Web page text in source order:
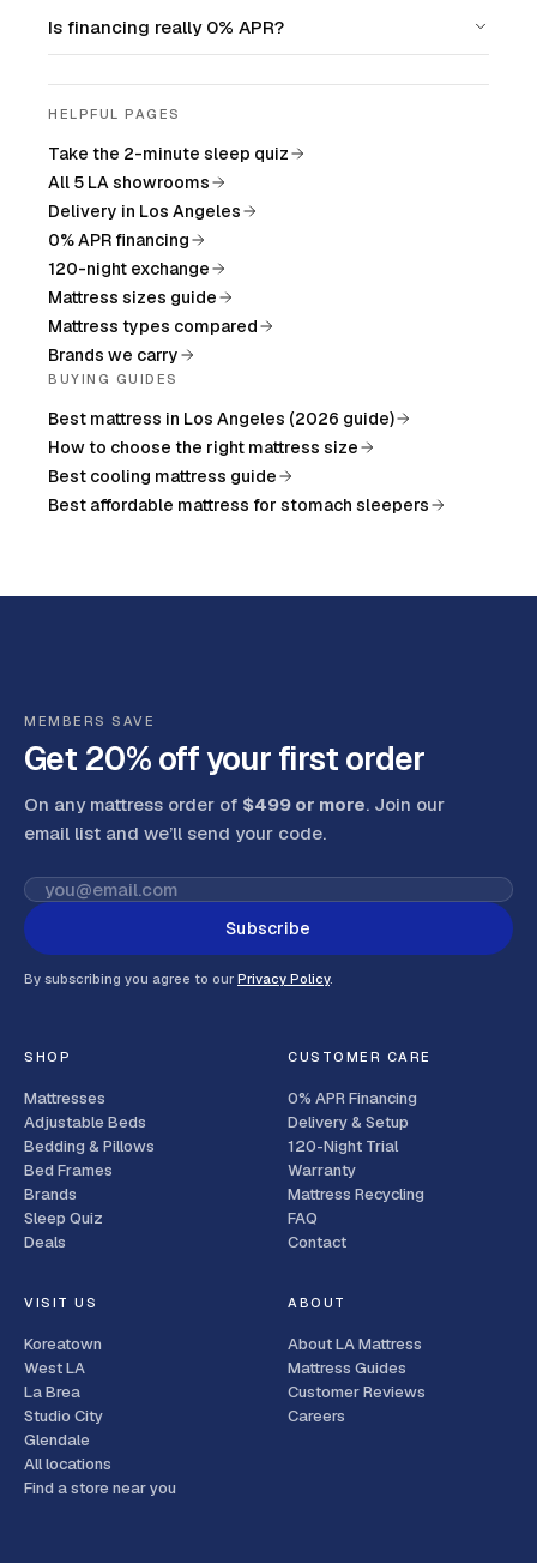
Is financing really 0% APR?
HELPFUL PAGES
Take the 2-minute sleep quiz
All 5 LA showrooms
Delivery in Los Angeles
0% APR financing
120-night exchange
Mattress sizes guide
Mattress types compared
Brands we carry
BUYING GUIDES
Best mattress in Los Angeles (2026 guide)
How to choose the right mattress size
Best cooling mattress guide
Best affordable mattress for stomach sleepers
MEMBERS SAVE
Get 20% off your first order
On any mattress order of $499 or more. Join our
email list and we’ll send your code.
Subscribe
By subscribing you agree to our Privacy Policy.
SHOP
Mattresses
Adjustable Beds
Bedding & Pillows
Bed Frames
Brands
Sleep Quiz
Deals
CUSTOMER CARE
0% APR Financing
Delivery & Setup
120-Night Trial
Warranty
Mattress Recycling
FAQ
Contact
VISIT US
Koreatown
West LA
La Brea
Studio City
Glendale
All locations
Find a store near you
ABOUT
About LA Mattress
Mattress Guides
Customer Reviews
Careers